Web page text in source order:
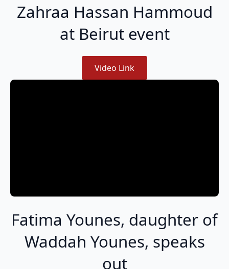
Zahraa Hassan Hammoud
at Beirut event
Video Link
Fatima Younes, daughter of
Waddah Younes, speaks
out